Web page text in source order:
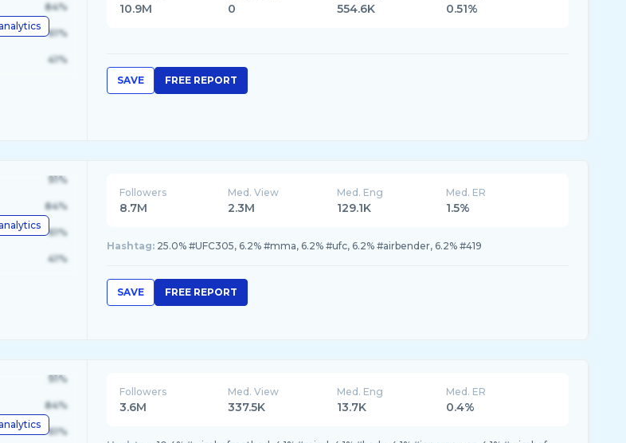
84%
61%
41%
10.9M 0 554.6K 0.51%
SAVE FREE REPORT
91%
84%
61%
41%
Followers
8.7M
Med. View
2.3M
Med. Eng
129.1K
Med. ER
1.5%
Hashtag: 25.0% #UFC305, 6.2% #mma, 6.2% #ufc, 6.2% #airbender, 6.2% #419
SAVE FREE REPORT
91%
84%
61%
Followers
3.6M
Med. View
337.5K
Med. Eng
13.7K
Med. ER
0.4%